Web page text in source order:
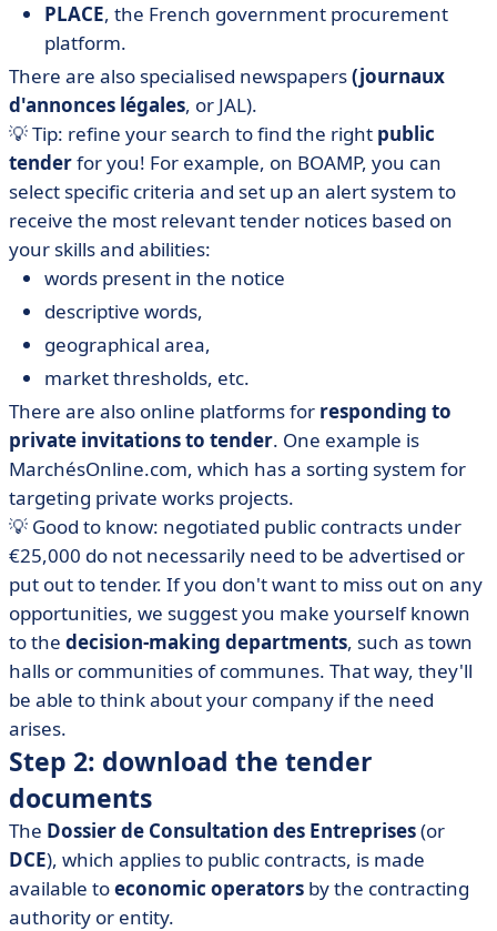
PLACE, the French government procurement
platform.
There are also specialised newspapers(journaux
d'annonces légales, or JAL).
💡 Tip: refine your search to find the right public
tenderfor you! For example, on BOAMP, you can
select specific criteria and set up an alert system to
receive the most relevant tender notices based on
your skills and abilities:
words present in the notice
descriptive words,
geographical area,
market thresholds, etc.
There are also online platforms for responding to
private invitations to tender. One example is
MarchésOnline.com, which has a sorting system for
targeting private works projects.
💡 Good to know: negotiated public contracts under
€25,000 do not necessarily need to be advertised or
put out to tender. If you don't want to miss out on any
opportunities, we suggest you make yourself known
to the decision-making departments, such as town
halls or communities of communes. That way, they'll
be able to think about your company if the need
arises.
Step 2: download the tender
documents
The Dossier de Consultation des Entreprises(or
DCE), which applies to public contracts, is made
available toeconomic operators by the contracting
authority or entity.